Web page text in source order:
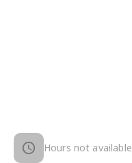
Hours not available